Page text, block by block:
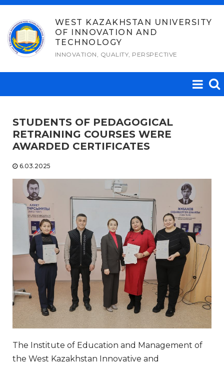
Skip
content
WEST KAZAKHSTAN UNIVERSITY
OF INNOVATION AND
TECHNOLOGY
INNOVATION, QUALITY, PERSPECTIVE
STUDENTS OF PEDAGOGICAL
RETRAINING COURSES WERE
AWARDED CERTIFICATES
6.03.2025
The Institute of Education and Management of
the West Kazakhstan Innovative and